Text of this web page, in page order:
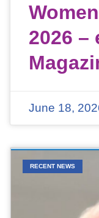
2026 –
June 18,
RECENT NEWS